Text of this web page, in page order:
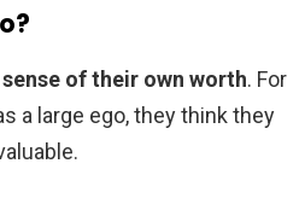
of their own worth. For
a large ego, they think they